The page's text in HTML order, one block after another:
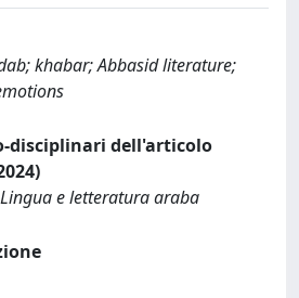
khabar; Abbasid literature;
disciplinari dell'articolo
Lingua e letteratura araba